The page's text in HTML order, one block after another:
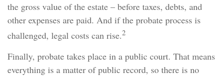
the gross value of the estate – before taxes, debts, and
other expenses are paid. And if the probate process is
challenged, legal costs can rise.2
Finally, probate takes place in a public court. That means
everything is a matter of public record, so there is no